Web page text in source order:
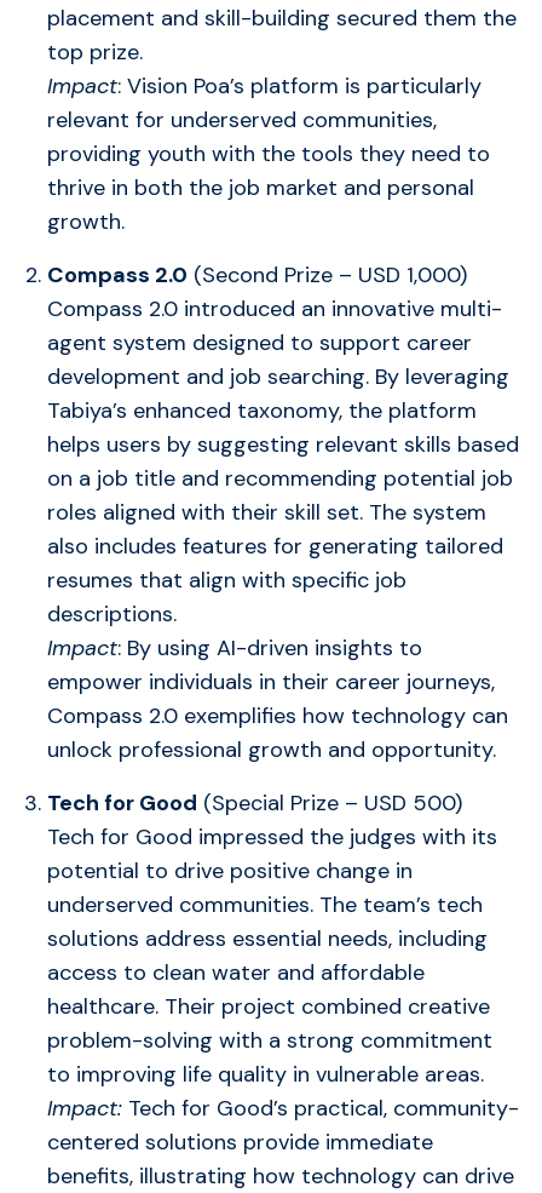
placement and skill-building secured them the
top prize.
Impact: Vision Poa’s platform is particularly
relevant for underserved communities,
providing youth with the tools they need to
thrive in both the job market and personal
growth.
Compass 2.0 (Second Prize – USD 1,000)
Compass 2.0 introduced an innovative multi-
agent system designed to support career
development and job searching. By leveraging
Tabiya’s enhanced taxonomy, the platform
helps users by suggesting relevant skills based
on a job title and recommending potential job
roles aligned with their skill set. The system
also includes features for generating tailored
resumes that align with specific job
descriptions.
Impact: By using AI-driven insights to
empower individuals in their career journeys,
Compass 2.0 exemplifies how technology can
unlock professional growth and opportunity.
Tech for Good (Special Prize – USD 500)
Tech for Good impressed the judges with its
potential to drive positive change in
underserved communities. The team’s tech
solutions address essential needs, including
access to clean water and affordable
healthcare. Their project combined creative
problem-solving with a strong commitment
to improving life quality in vulnerable areas.
Impact: Tech for Good’s practical, community-
centered solutions provide immediate
benefits, illustrating how technology can drive